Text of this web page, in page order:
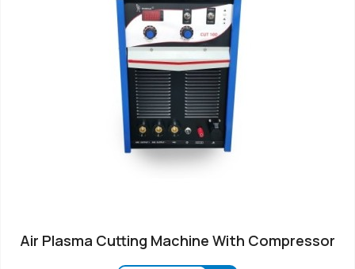
Air Plasma Cutting Machine With Compressor